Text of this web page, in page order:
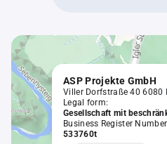
ASP Projekte GmbH
Viller Dorfstraße 40 6080
Legal form:
Gesellschaft mit
Business Register
533760t